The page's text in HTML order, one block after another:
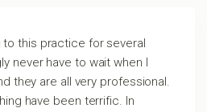
to this practice for several
never have to wait when I
they are all very professional.
have been terrific. In